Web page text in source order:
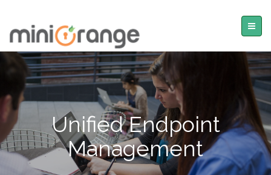
Unified Endpoint
Management